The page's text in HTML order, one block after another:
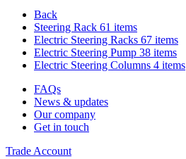
Back
Steering Rack 61 items
Electric Steering Racks 67 items
Electric Steering Pump 38 items
Electric Steering Columns 4 items
FAQs
News & updates
Our company
Get in touch
Trade Account